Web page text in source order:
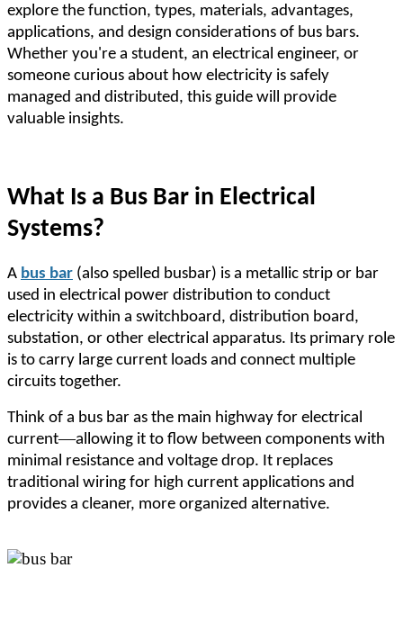
explore the function, types, materials, advantages,
applications, and design considerations of bus bars.
Whether you're a student, an electrical engineer, or
someone curious about how electricity is safely
managed and distributed, this guide will provide
valuable insights.
What Is a Bus Bar in Electrical
Systems?
A bus bar (also spelled busbar) is a metallic strip or bar
used in electrical power distribution to conduct
electricity within a switchboard, distribution board,
substation, or other electrical apparatus. Its primary role
is to carry large current loads and connect multiple
circuits together.
Think of a bus bar as the main highway for electrical
current—allowing it to flow between components with
minimal resistance and voltage drop. It replaces
traditional wiring for high current applications and
provides a cleaner, more organized alternative.